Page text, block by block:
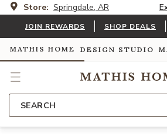
Store: Springdale, AR
JOIN REWARDS SHOP DEALS
MATHIS HOME DESIGN STUDIO
SEARCH